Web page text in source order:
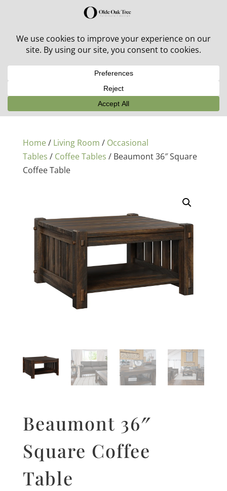
30% off in-stock outdoor furniture + 20% off all orders!
Home/ Living Room / Occasional
Tables / Coffee Tables / Beaumont 36″ Square
Coffee Table
Beaumont 36″
Square Coffee
Table